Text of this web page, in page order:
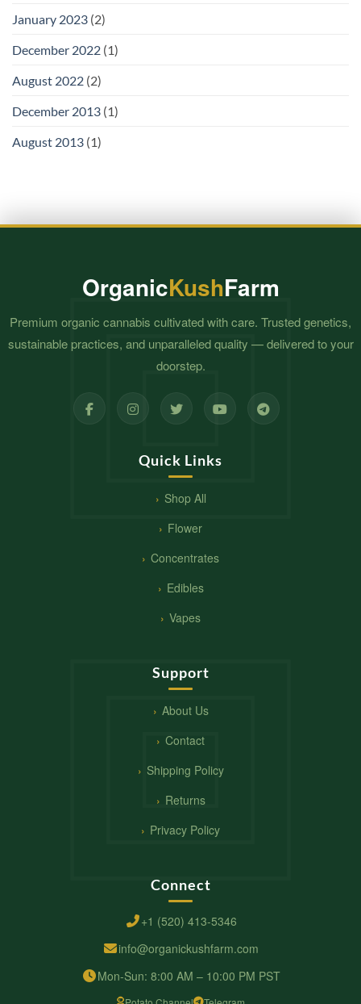
January 2023 (2)
December 2022 (1)
August 2022 (2)
December 2013 (1)
August 2013 (1)
OrganicKushFarm
Premium organic cannabis cultivated with care. Trusted genetics,
sustainable practices, and unparalleled quality — delivered to your
doorstep.
Quick Links
Shop All
Flower
Concentrates
Edibles
Vapes
Support
About Us
Contact
Shipping Policy
Returns
Privacy Policy
Connect
+1 (520) 413-5346
info@organickushfarm.com
Mon-Sun: 8:00 AM – 10:00 PM PST